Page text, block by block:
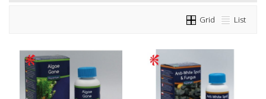
Grid List